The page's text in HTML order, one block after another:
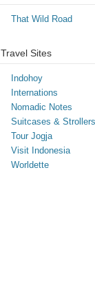
That Wild Road
Travel Sites
Indohoy
Internations
Nomadic Notes
Suitcases & Strollers
Tour Jogja
Visit Indonesia
Worldette